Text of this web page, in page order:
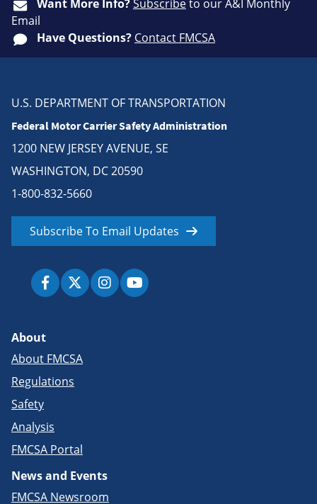
Want More Info?Subscribeto our A&I Monthly
Email
Have Questions? Contact FMCSA
U.S. DEPARTMENT OF TRANSPORTATION
Federal Motor Carrier Safety Administration
1200 NEW JERSEY AVENUE, SE
WASHINGTON, DC 20590
1-800-832-5660
Subscribe To Email Updates
About
About FMCSA
Regulations
Safety
Analysis
FMCSA Portal
News and Events
FMCSA Newsroom